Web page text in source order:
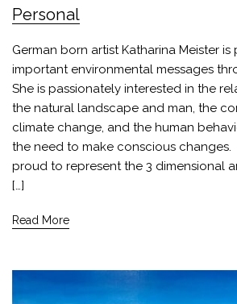
Personal
German born artist Katharina Meister is
important environmental messages
She is passionately interested in the
the natural landscape and man, the
climate change, and the human
the need to make conscious changes.
proud to represent the 3 dimensional
[…]
Read More